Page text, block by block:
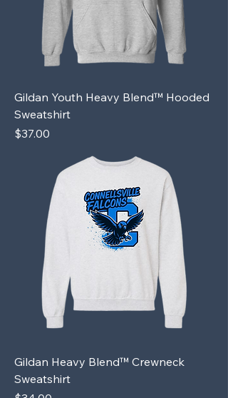
Gildan Youth Heavy Blend™ Hooded
Sweatshirt
Price
$37.00
Gildan Heavy Blend™ Crewneck
Sweatshirt